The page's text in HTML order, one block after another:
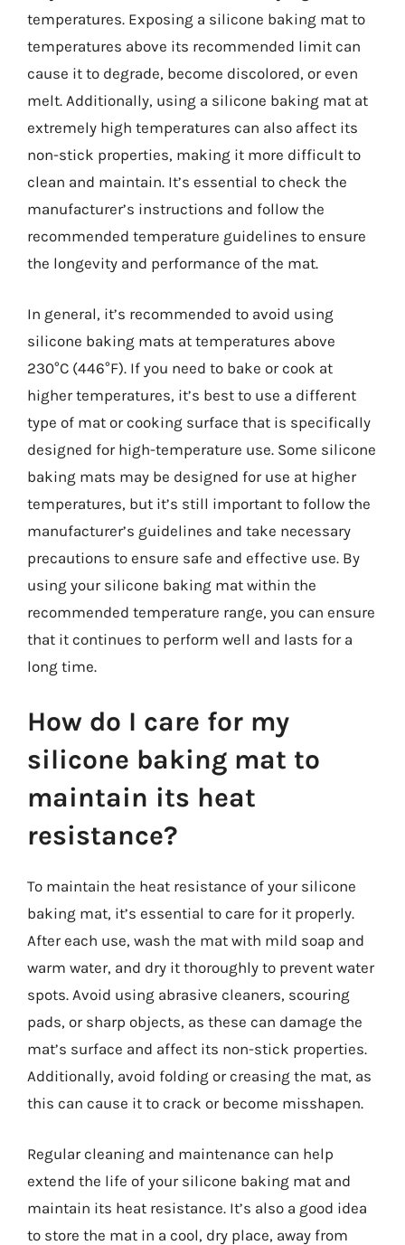
temperatures. Exposing a silicone baking mat to
temperatures above its recommended limit can
cause it to degrade, become discolored, or even
melt. Additionally, using a silicone baking mat at
extremely high temperatures can also affect its
non-stick properties, making it more difficult to
clean and maintain. It’s essential to check the
manufacturer’s instructions and follow the
recommended temperature guidelines to ensure
the longevity and performance of the mat.
In general, it’s recommended to avoid using
silicone baking mats at temperatures above
230°C (446°F). If you need to bake or cook at
higher temperatures, it’s best to use a different
type of mat or cooking surface that is specifically
designed for high-temperature use. Some silicone
baking mats may be designed for use at higher
temperatures, but it’s still important to follow the
manufacturer’s guidelines and take necessary
precautions to ensure safe and effective use. By
using your silicone baking mat within the
recommended temperature range, you can ensure
that it continues to perform well and lasts for a
long time.
How do I care for my
silicone baking mat to
maintain its heat
resistance?
To maintain the heat resistance of your silicone
baking mat, it’s essential to care for it properly.
After each use, wash the mat with mild soap and
warm water, and dry it thoroughly to prevent water
spots. Avoid using abrasive cleaners, scouring
pads, or sharp objects, as these can damage the
mat’s surface and affect its non-stick properties.
Additionally, avoid folding or creasing the mat, as
this can cause it to crack or become misshapen.
Regular cleaning and maintenance can help
extend the life of your silicone baking mat and
maintain its heat resistance. It’s also a good idea
to store the mat in a cool, dry place, away from